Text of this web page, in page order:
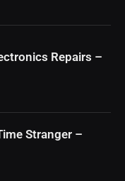
Repairs –
Stranger –